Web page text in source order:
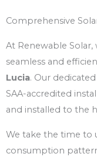
Comprehensive
At Renewable
seamless and
Lucia. Our
SAA-accredited
and installed to the
We take the time to
consumption